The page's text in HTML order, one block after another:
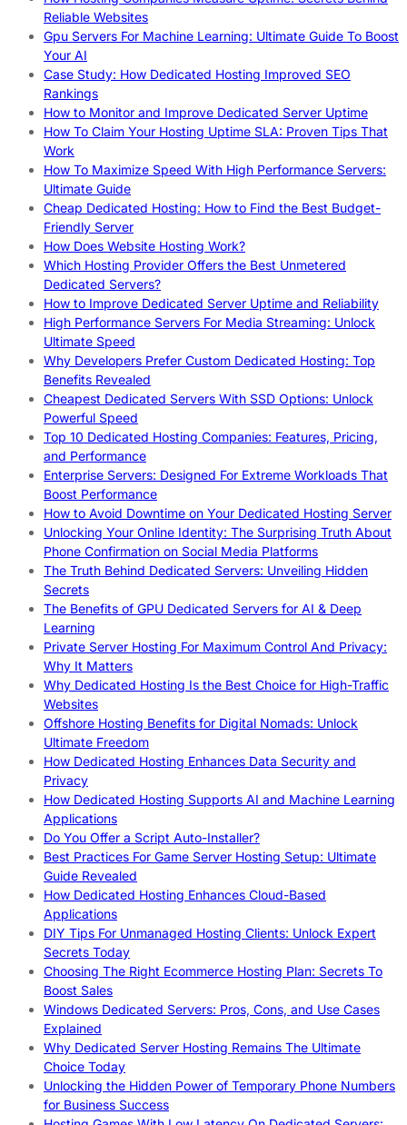
Reliable Websites
Gpu Servers For Machine Learning: Ultimate Guide To Boost
Your AI
Case Study: How Dedicated Hosting Improved SEO
Rankings
How to Monitor and Improve Dedicated Server Uptime
How To Claim Your Hosting Uptime SLA: Proven Tips That
Work
How To Maximize Speed With High Performance Servers:
Ultimate Guide
Cheap Dedicated Hosting: How to Find the Best Budget-
Friendly Server
How Does Website Hosting Work?
Which Hosting Provider Offers the Best Unmetered
Dedicated Servers?
How to Improve Dedicated Server Uptime and Reliability
High Performance Servers For Media Streaming: Unlock
Ultimate Speed
Why Developers Prefer Custom Dedicated Hosting: Top
Benefits Revealed
Cheapest Dedicated Servers With SSD Options: Unlock
Powerful Speed
Top 10 Dedicated Hosting Companies: Features, Pricing,
and Performance
Enterprise Servers: Designed For Extreme Workloads That
Boost Performance
How to Avoid Downtime on Your Dedicated Hosting Server
Unlocking Your Online Identity: The Surprising Truth About
Phone Confirmation on Social Media Platforms
The Truth Behind Dedicated Servers: Unveiling Hidden
Secrets
The Benefits of GPU Dedicated Servers for AI & Deep
Learning
Private Server Hosting For Maximum Control And Privacy:
Why It Matters
Why Dedicated Hosting Is the Best Choice for High-Traffic
Websites
Offshore Hosting Benefits for Digital Nomads: Unlock
Ultimate Freedom
How Dedicated Hosting Enhances Data Security and
Privacy
How Dedicated Hosting Supports AI and Machine Learning
Applications
Do You Offer a Script Auto-Installer?
Best Practices For Game Server Hosting Setup: Ultimate
Guide Revealed
How Dedicated Hosting Enhances Cloud-Based
Applications
DIY Tips For Unmanaged Hosting Clients: Unlock Expert
Secrets Today
Choosing The Right Ecommerce Hosting Plan: Secrets To
Boost Sales
Windows Dedicated Servers: Pros, Cons, and Use Cases
Explained
Why Dedicated Server Hosting Remains The Ultimate
Choice Today
Unlocking the Hidden Power of Temporary Phone Numbers
for Business Success